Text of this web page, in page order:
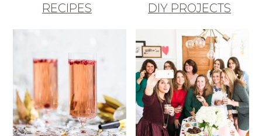
RECIPES DIY PROJECTS